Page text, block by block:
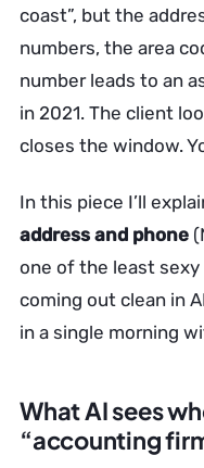
coast”, but the
numbers, the area
number leads to an
in 2021. The client
closes the window.
In this piece I’ll
address and phone
one of the least
coming out clean in
in a single morning
What AI sees
“accounting